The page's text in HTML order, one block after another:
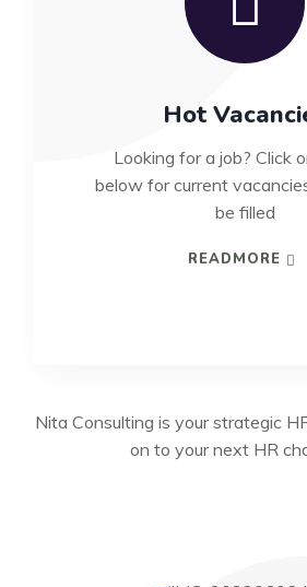
Hot
Looking for a job? Click
below for current
be filled
READMORE
Nita Consulting is your strategic
on to your next HR